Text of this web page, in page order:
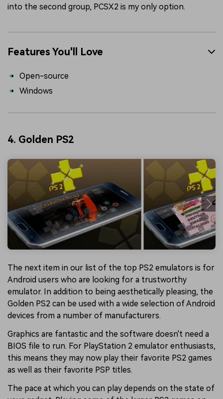
into the second group, PCSX2 is my only option.
Features You'll Love
Open-source
Windows
4. Golden PS2
The next item in our list of the top PS2 emulators is for
Android users who are looking for a trustworthy
emulator. In addition to being aesthetically pleasing, the
Golden PS2 can be used with a wide selection of Android
devices from a number of manufacturers.
Graphics are fantastic and the software doesn't need a
BIOS file to run. For PlayStation 2 emulator enthusiasts,
this means they may now play their favorite PS2 games
as well as their favorite PSP titles.
The pace at which you can play depends on the state of